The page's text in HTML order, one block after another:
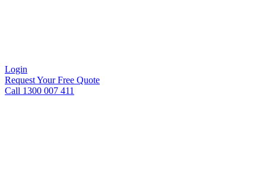
Login
Request Your Free Quote
Call 1300 007 411